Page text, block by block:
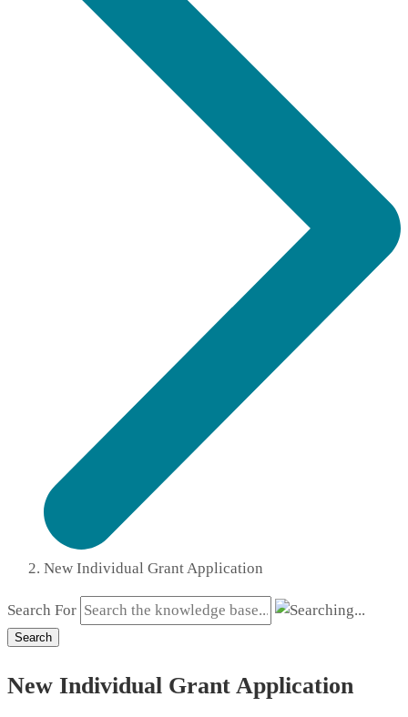
New Individual Grant Application
Search For
Search
New Individual Grant Application